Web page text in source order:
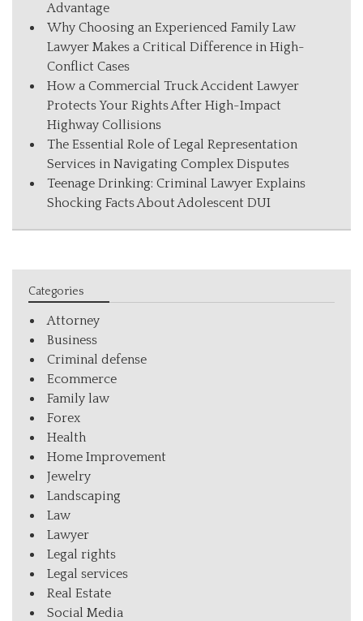
Advantage
Why Choosing an Experienced Family Law
Lawyer Makes a Critical Difference in High-
Conflict Cases
How a Commercial Truck Accident Lawyer
Protects Your Rights After High-Impact
Highway Collisions
The Essential Role of Legal Representation
Services in Navigating Complex Disputes
Teenage Drinking: Criminal Lawyer Explains
Shocking Facts About Adolescent DUI
Categories
Attorney
Business
Criminal defense
Ecommerce
Family law
Forex
Health
Home Improvement
Jewelry
Landscaping
Law
Lawyer
Legal rights
Legal services
Real Estate
Social Media